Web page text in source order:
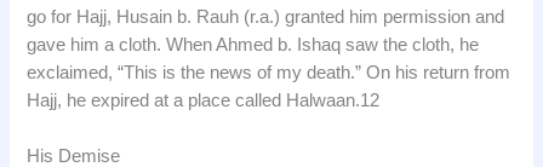
go for Hajj, Husain b. Rauh (r.a.) granted him permission and
gave him a cloth. When Ahmed b. Ishaq saw the cloth, he
exclaimed, “This is the news of my death.” On his return from
Hajj, he expired at a place called Halwaan.12
His Demise